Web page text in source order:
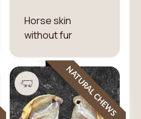
Horse skin
without fur
NATURAL CHEWS